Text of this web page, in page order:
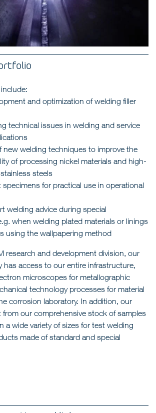
and optimization of welding filler
technical issues in welding and service
new welding techniques to improve the
of processing nickel materials and high-
steels
for practical use in operational
welding advice during special
when welding plated materials or linings
using the wallpapering method
research and development division, our
has access to our entire infrastructure,
microscopes for metallographic
technology processes for material
corrosion laboratory. In addition, our
our comprehensive stock of samples
a wide variety of sizes for test welding
made of standard and special